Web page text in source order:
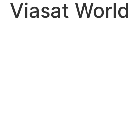
Viasat World